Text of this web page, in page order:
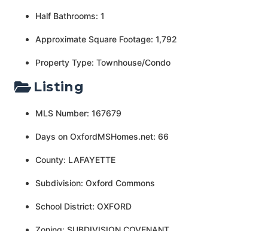
Half Bathrooms: 1
Approximate Square Footage: 1,792
Property Type: Townhouse/Condo
Listing
MLS Number: 167679
Days on OxfordMSHomes.net: 66
County: LAFAYETTE
Subdivision: Oxford Commons
School District: OXFORD